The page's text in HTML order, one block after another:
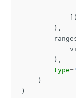
])
),
),
type=
)
)